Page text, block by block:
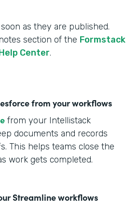
as they are published.
section of the Formstack
Center.
from your workflows
from your Intellistack
documents and records
This helps teams close the
work gets completed.
Streamline workflows